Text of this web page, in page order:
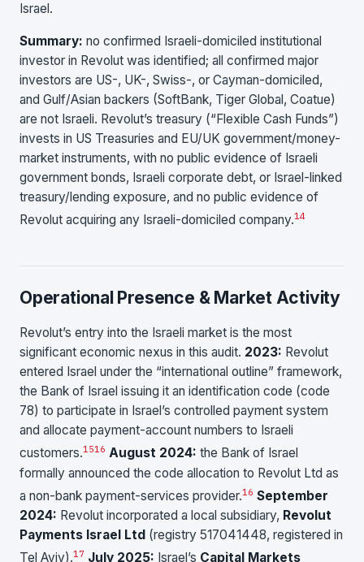
Israel.
Summary: no confirmed Israeli-domiciled institutional
investor in Revolut was identified; all confirmed major
investors are US-, UK-, Swiss-, or Cayman-domiciled,
and Gulf/Asian backers (SoftBank, Tiger Global, Coatue)
are not Israeli. Revolut’s treasury (“Flexible Cash Funds”)
invests in US Treasuries and EU/UK government/money-
market instruments, with no public evidence of Israeli
government bonds, Israeli corporate debt, or Israel-linked
treasury/lending exposure, and no public evidence of
Revolut acquiring any Israeli-domiciled company.14
Operational Presence & Market Activity
Revolut’s entry into the Israeli market is the most
significant economic nexus in this audit. 2023: Revolut
entered Israel under the “international outline” framework,
the Bank of Israel issuing it an identification code (code
78) to participate in Israel’s controlled payment system
and allocate payment-account numbers to Israeli
customers.1516 August 2024: the Bank of Israel
formally announced the code allocation to Revolut Ltd as
a non-bank payment-services provider.16 September
2024: Revolut incorporated a local subsidiary, Revolut
Payments Israel Ltd (registry 517041448, registered in
Tel Aviv).17 July 2025: Israel’s Capital Markets